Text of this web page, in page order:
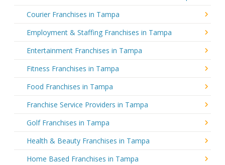
Courier Franchises in Tampa
Employment & Staffing Franchises in Tampa
Entertainment Franchises in Tampa
Fitness Franchises in Tampa
Food Franchises in Tampa
Franchise Service Providers in Tampa
Golf Franchises in Tampa
Health & Beauty Franchises in Tampa
Home Based Franchises in Tampa